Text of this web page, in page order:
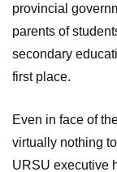
provincial
parents of
secondary
first place.
Even in face of
virtually nothing
URSU executive